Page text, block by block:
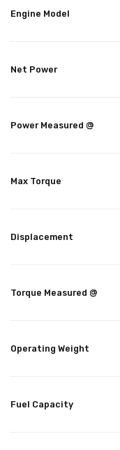
Engine Model
Net Power
Power Measured @
Max Torque
Displacement
Torque Measured @
Operating Weight
Fuel Capacity